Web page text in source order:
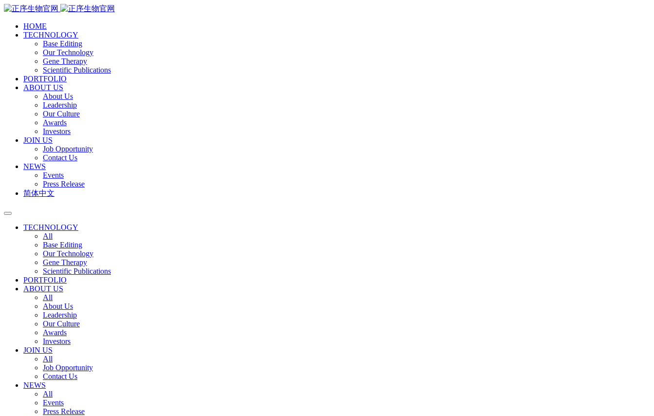
HOME
TECHNOLOGY
Base Editing
Our Technology
Gene Therapy
Scientific Publications
PORTFOLIO
ABOUT US
About Us
Leadership
Our Culture
Awards
Investors
JOIN US
Job Opportunity
Contact Us
NEWS
Events
Press Release
简体中文
TECHNOLOGY
All
Base Editing
Our Technology
Gene Therapy
Scientific Publications
PORTFOLIO
ABOUT US
All
About Us
Leadership
Our Culture
Awards
Investors
JOIN US
All
Job Opportunity
Contact Us
NEWS
All
Events
Press Release